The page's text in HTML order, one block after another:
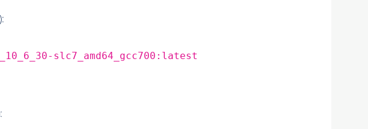
):
slc7_amd64_gcc700:latest